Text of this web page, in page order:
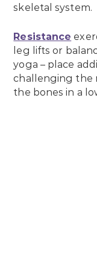
skeletal system.
Resistance
leg lifts or
yoga – place
challenging the
the bones in a